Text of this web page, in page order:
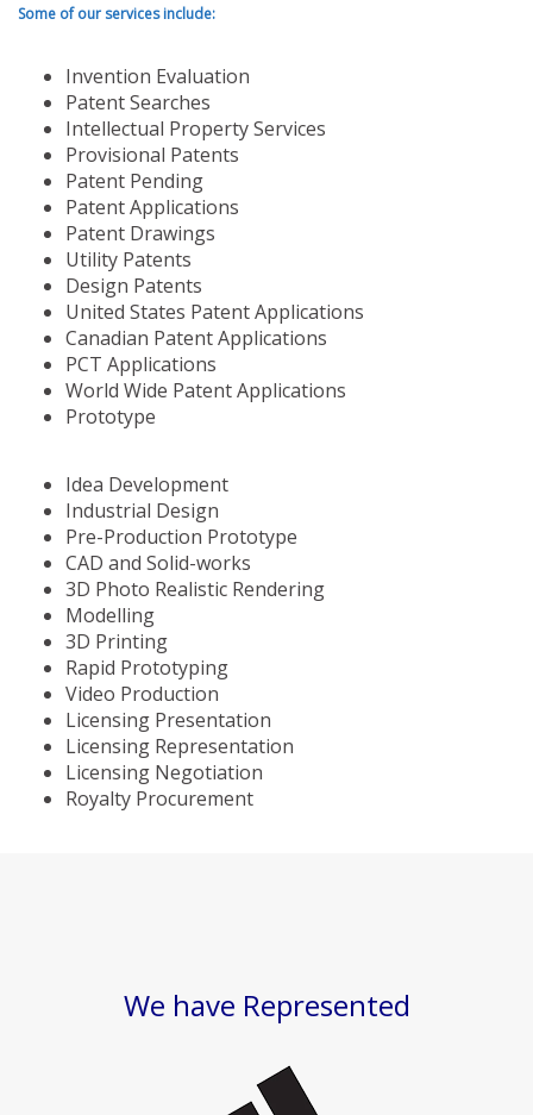
Some of our services include:
Invention Evaluation
Patent Searches
Intellectual Property Services
Provisional Patents
Patent Pending
Patent Applications
Patent Drawings
Utility Patents
Design Patents
United States Patent Applications
Canadian Patent Applications
PCT Applications
World Wide Patent Applications
Prototype
Idea Development
Industrial Design
Pre-Production Prototype
CAD and Solid-works
3D Photo Realistic Rendering
Modelling
3D Printing
Rapid Prototyping
Video Production
Licensing Presentation
Licensing Representation
Licensing Negotiation
Royalty Procurement
We have Represented